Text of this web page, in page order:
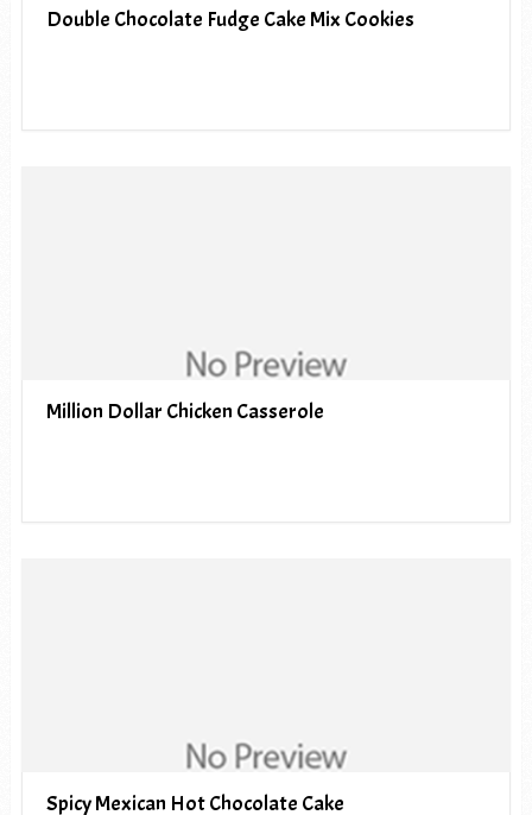
Double Chocolate Fudge Cake Mix Cookies
Million Dollar Chicken Casserole
Spicy Mexican Hot Chocolate Cake